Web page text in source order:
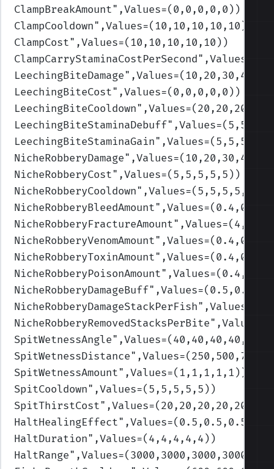
ClampBreakAmount",Values=(0,0,0,0,0) )
ClampCooldown",Values=(10,10,10,10,10)
ClampCost",Values=(10,10,10,10,10) )
ClampCarryStaminaCostPerSecond
LeechingBiteDamage
LeechingBiteCost",Values=(0,0,0,0,0) )
LeechingBiteCooldown
LeechingBiteStaminaDebuff
LeechingBiteStaminaGain
NicheRobberyDamage
NicheRobberyCost",Values=(5,5,5,5,5) )
NicheRobberyCooldown",Values=(5,5,5,5,5)
NicheRobberyBleedAmount
NicheRobberyFractureAmount
NicheRobberyVenomAmount
NicheRobberyToxinAmount
NicheRobberyPoisonAmount
NicheRobberyDamageBuff
NicheRobberyDamageStackPerFish
NicheRobberyRemovedStacksPerBite
SpitWetnessAngle",Values=(40,40,40,40,40)
SpitWetnessDistance
SpitWetnessAmount",Values=(1,1,1,1,1) )
SpitCooldown",Values=(5,5,5,5,5) )
SpitThirstCost",Values=(20,20,20,20,20)
HaltHealingEffect
HaltDuration",Values=(4,4,4,4,4) )
HaltRange